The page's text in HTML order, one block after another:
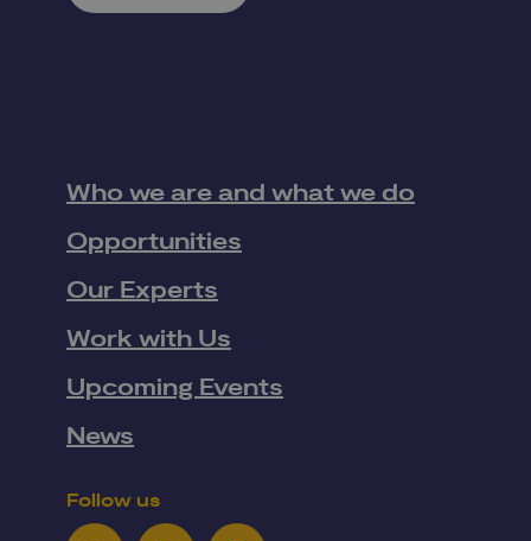
Who we are and what we do
Opportunities
Our Experts
Work with Us
Upcoming Events
News
Follow us